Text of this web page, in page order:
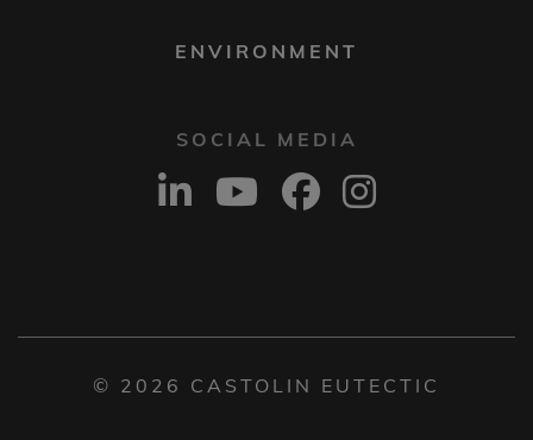
ENVIRONMENT
SOCIAL MEDIA
© 2026 CASTOLIN EUTECTIC